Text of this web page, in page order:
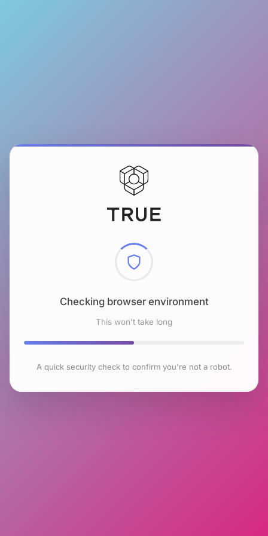
Checking browser environment
This won't take long
A quick security check to confirm you're not a robot.